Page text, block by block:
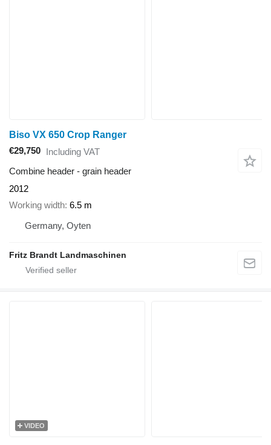
Biso VX 650 Crop Ranger
€29,750 Including VAT
Combine header - grain header
2012
Working width 6.5 m
Germany, Oyten
Fritz Brandt Landmaschinen
VIDEO